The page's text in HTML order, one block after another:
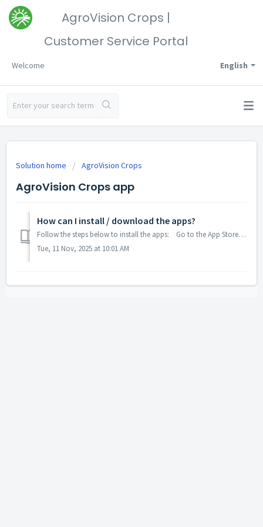
AgroVision Crops |
Customer Service Portal
English
Welcome
Solution home AgroVision Crops
AgroVision Crops app
How can I install / download the apps?
Follow the steps below to install the apps: Go to the App Store (iOS), the Play Store (Android), or App Central (Trimble). Search 'AgroVision Cro...
Tue, 11 Nov, 2025 at 10:01 AM